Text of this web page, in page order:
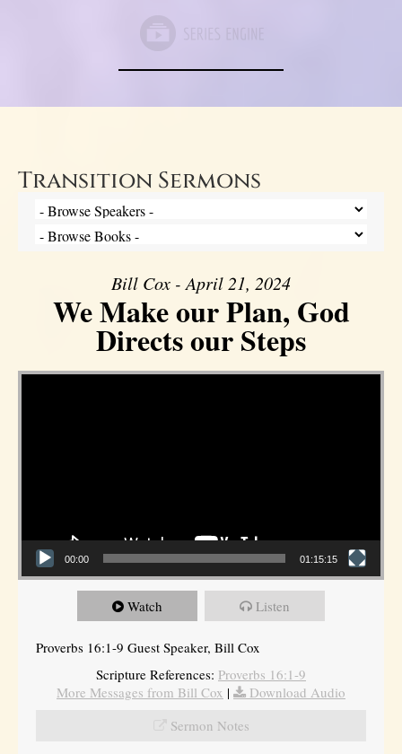
Transition Sermons
Bill Cox - April 21, 2024
We Make our Plan, God
Directs our Steps
Video Player
00:00 01:15:15
Watch Listen
Proverbs 16:1-9 Guest Speaker, Bill Cox
Scripture References: Proverbs 16:1-9
More Messages from Bill Cox |
Download Audio
Sermon Notes